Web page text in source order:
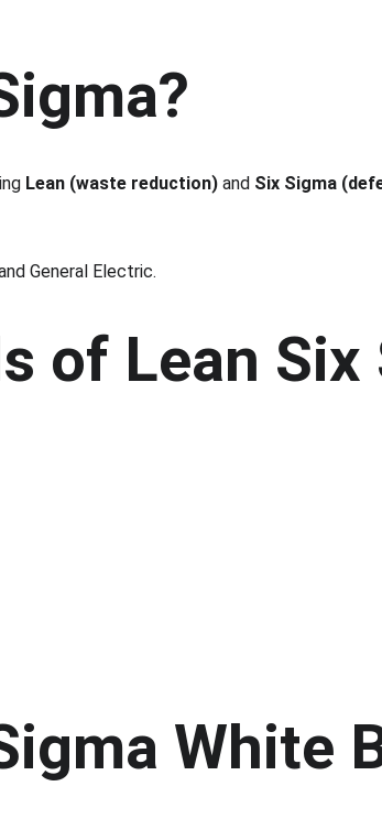
Lean (waste reduction) and Six Sigma
General Electric.
of Lean Six
White